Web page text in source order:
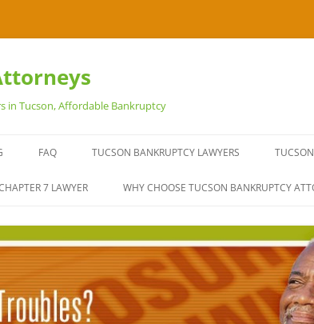
in Tucson, Affordable Bankruptcy
FAQ TUCSON BANKRUPTCY LAWYERS
OUR
STOP
TYPES
7 LAWYER WHY CHOOSE TUCSON BANKRUPTCY